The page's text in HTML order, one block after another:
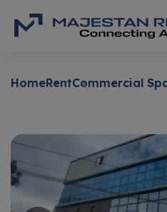
HomeRentCommercial